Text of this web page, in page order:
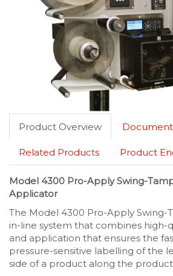
Product Overview
Related Products Product
Model 4300 Pro-Apply Swing-
Applicator
The Model 4300 Pro-Apply Swing-
in-line system that combines high-
and application that ensures the
pressure-sensitive labelling of the
side of a product along the